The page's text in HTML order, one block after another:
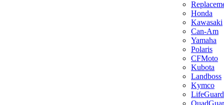
Honda
Kawasaki
Can-Am
Yamaha
Polaris
CFMoto
Kubota
Landboss
Kymco
LifeGuard